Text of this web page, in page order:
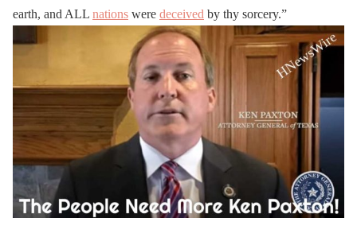
earth, and ALL nations were deceived by thy sorcery.”